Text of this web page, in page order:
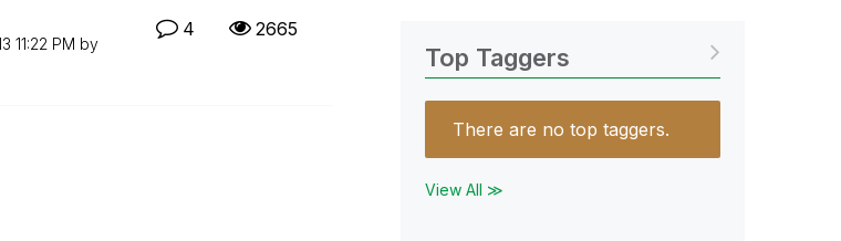
11:22 PM by
4 2665
Top Taggers
There are no top taggers.
View All ≫